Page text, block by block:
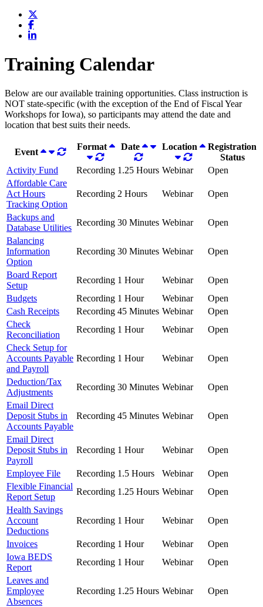
Training Calendar
Below are our available training opportunities. Class instruction is
NOT state-specific (with the exception of the End of Fiscal Year
Workshops for Iowa), so participants may attend the date and
location that best suits their needs.
Event
Format Date Location
Registration
Status
Activity Fund
Recording 1.25 Hours Webinar
Open
Affordable Care
Act Hours
Tracking Option
Recording 2 Hours Webinar Open
Backups and
Database Utilities
Recording 30 Minutes Webinar
Open
Balancing
Information
Option
Recording 30 Minutes Webinar Open
Board Report
Setup
Recording 1 Hour Webinar
Open
Budgets
Recording 1 Hour Webinar
Open
Cash Receipts
Recording 45 Minutes Webinar
Open
Check
Reconciliation
Recording 1 Hour Webinar
Open
Check Setup for
Accounts Payable
and Payroll
Recording 1 Hour Webinar Open
Deduction/Tax
Adjustments
Recording 30 Minutes Webinar
Open
Email Direct
Deposit Stubs in
Accounts Payable
Recording 45 Minutes Webinar Open
Email Direct
Deposit Stubs in
Payroll
Recording 1 Hour Webinar Open
Employee File Recording 1.5 Hours Webinar
Open
Flexible Financial
Report Setup
Recording 1.25 Hours Webinar
Open
Health Savings
Account
Deductions
Recording 1 Hour Webinar Open
Invoices Recording 1 Hour Webinar
Open
Iowa BEDS
Report
Recording 1 Hour Webinar
Open
Leaves and
Employee
Absences
Recording 1.25 Hours Webinar Open